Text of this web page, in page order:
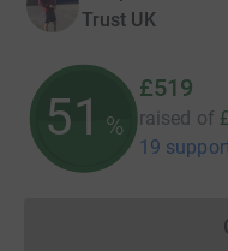
Trust UK
51 %
£519
raised of
19